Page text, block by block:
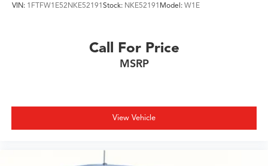
VIN: 1FTFW1E52NKE52191Stock: NKE52191 Model: W1E
Call For Price
MSRP
View Vehicle